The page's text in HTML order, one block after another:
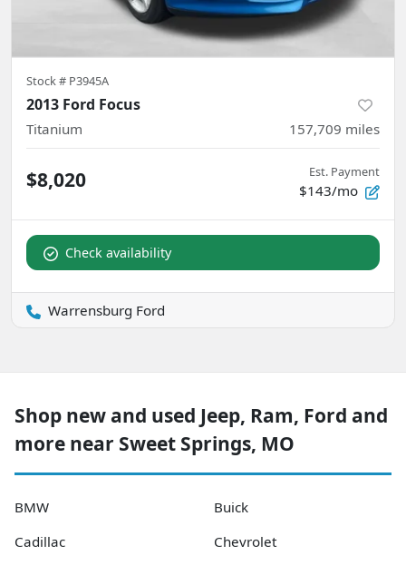
Stock # P3945A
2013 Ford Focus
Titanium 157,709 miles
$8,020 Est. Payment
$143/mo
Check availability
Warrensburg Ford
Shop new and used Jeep, Ram, Ford and
more near Sweet Springs, MO
BMW
Buick
Cadillac
Chevrolet